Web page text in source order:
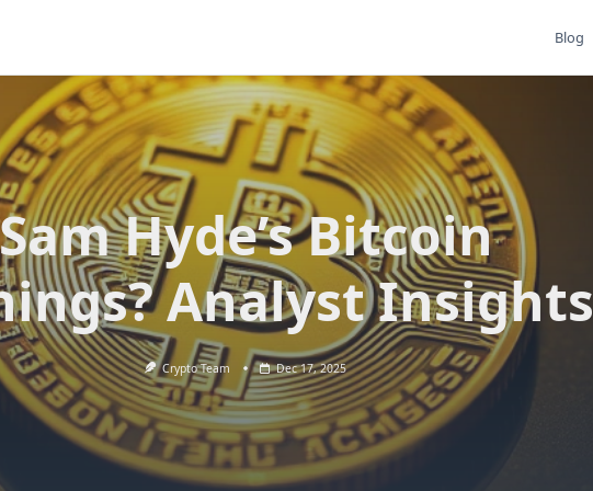
Blog
Hyde’s Bitcoin
Analyst Insights
Crypto Team Dec 17, 2025